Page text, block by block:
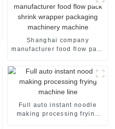
Shanghai company
manufacturer food flow pack
Full auto instant noodle
making processing frying